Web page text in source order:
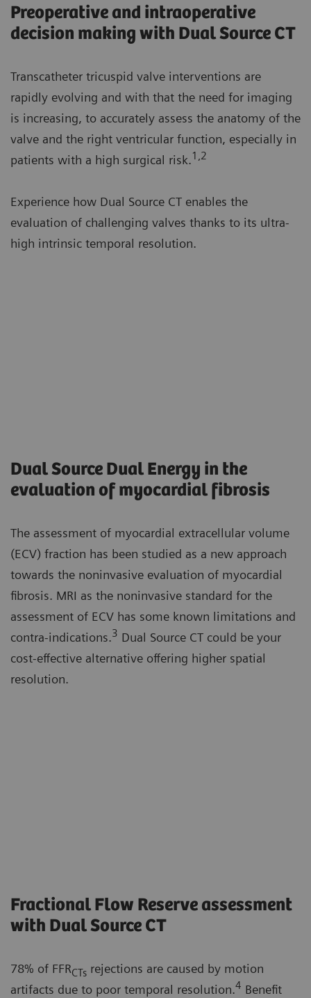
Preoperative and intraoperative
decision making with Dual Source CT
Transcatheter tricuspid valve interventions are
rapidly evolving and with that the need for imaging
is increasing, to accurately assess the anatomy of the
valve and the right ventricular function, especially in
patients with a high surgical risk.1,2
Experience how Dual Source CT enables the
evaluation of challenging valves thanks to its ultra-
high intrinsic temporal resolution.
Dual Source Dual Energy in the
evaluation of myocardial fibrosis
The assessment of myocardial extracellular volume
(ECV) fraction has been studied as a new approach
towards the noninvasive evaluation of myocardial
fibrosis. MRI as the noninvasive standard for the
assessment of ECV has some known limitations and
contra-indications.3 Dual Source CT could be your
cost-effective alternative offering higher spatial
resolution.
Fractional Flow Reserve assessment
with Dual Source CT
78% of FFRCTs rejections are caused by motion
artifacts due to poor temporal resolution.4 Benefit